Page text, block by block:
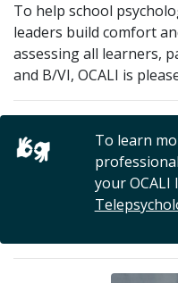
To help school
leaders build comfort
assessing all learners,
and B/VI, OCALI is
To learn
your OCALI